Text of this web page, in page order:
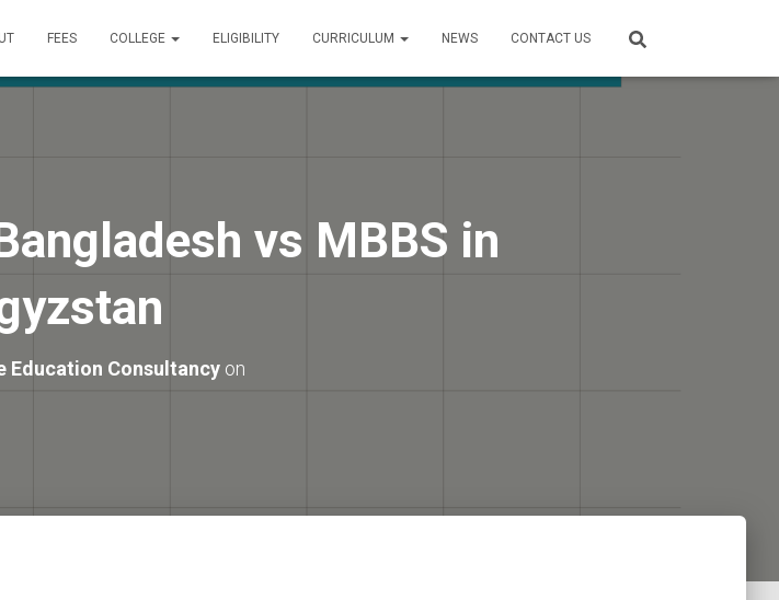
FEES COLLEGE ELIGIBILITY CURRICULUM NEWS CONTACT US
vs MBBS in
Education Consultancy on